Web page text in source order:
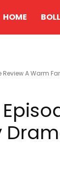
HOME
Review A Warm